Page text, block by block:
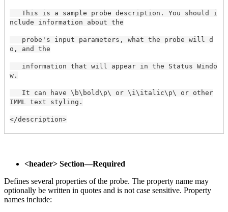
This is a sample probe description. You should i
nclude information about the
probe's input parameters, what the probe will d
o, and the
information that will appear in the Status Windo
w.
It can have \b\bold\p\ or \i\italic\p\ or other
IMML text styling.
</description>
<header> Section—Required
Defines several properties of the probe. The property name may
optionally be written in quotes and is not case sensitive. Property
names include: